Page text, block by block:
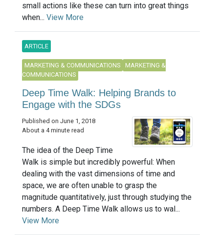
small actions like these can turn into great things
when... View More
ARTICLE
MARKETING & COMMUNICATIONS
MARKETING &
COMMUNICATIONS
Deep Time Walk: Helping Brands to
Engage with the SDGs
Published on June 1, 2018
About a 4 minute read
The idea of the Deep Time
Walk is simple but incredibly powerful: When
dealing with the vast dimensions of time and
space, we are often unable to grasp the
magnitude quantitatively, just through studying the
numbers. A Deep Time Walk allows us to wal...
View More